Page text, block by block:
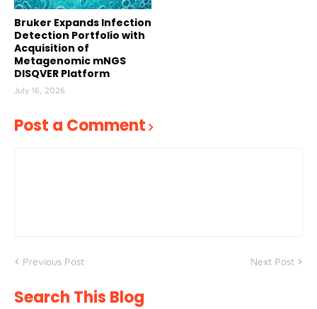
Bruker Expands Infection
Detection Portfolio with
Acquisition of
Metagenomic mNGS
DISQVER Platform
July 16, 2026
Post a Comment
Previous Post Next Post
Search This Blog